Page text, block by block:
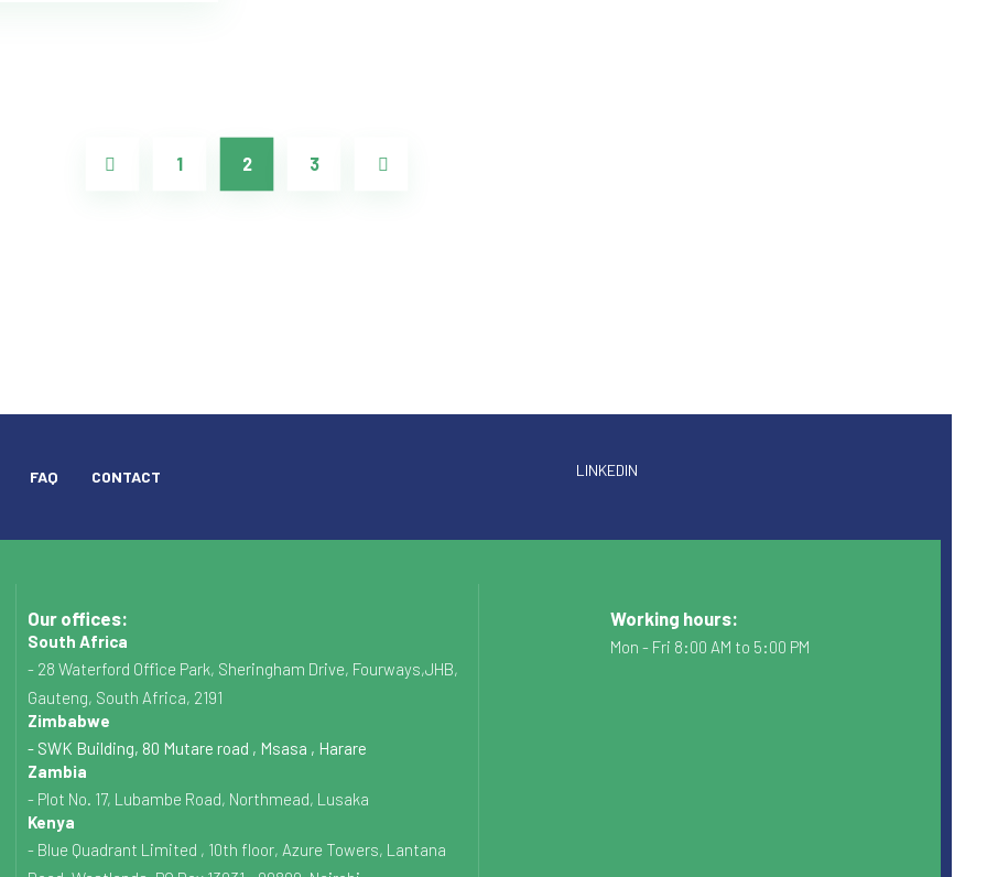
1 2 3
FAQ CONTACT LINKEDIN
Our offices:
South Africa
- 28 Waterford Office Park, Sheringham Drive, Fourways,JHB,
Gauteng, South Africa, 2191
Zimbabwe
- SWK Building, 80 Mutare road , Msasa , Harare
Zambia
- Plot No. 17, Lubambe Road, Northmead, Lusaka
Kenya
- Blue Quadrant Limited , 10th floor, Azure Towers, Lantana
Working hours:
Mon - Fri 8:00 AM to 5:00 PM